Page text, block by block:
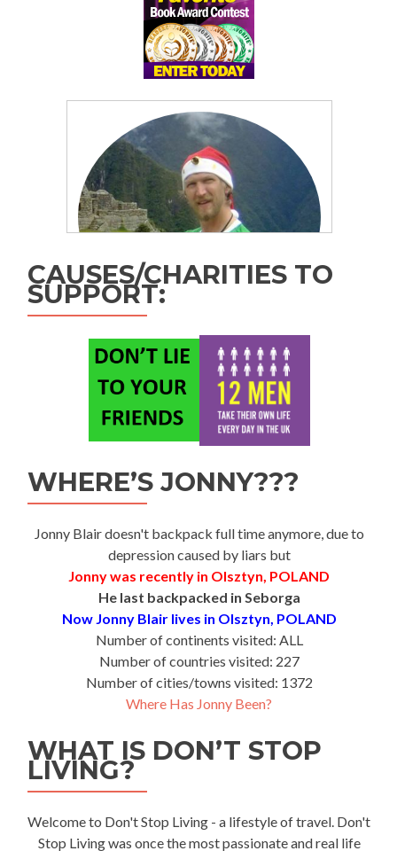
CAUSES/CHARITIES TO
SUPPORT:
WHERE’S JONNY???
Jonny Blair doesn't backpack full time anymore, due to
depression caused by liars but
Jonny was recently in Olsztyn, POLAND
He last backpacked in Seborga
Now Jonny Blair lives in Olsztyn, POLAND
Number of continents visited: ALL
Number of countries visited: 227
Number of cities/towns visited: 1372
Where Has Jonny Been?
WHAT IS DON’T STOP
LIVING?
Welcome to Don't Stop Living - a lifestyle of travel. Don't
Stop Living was once the most passionate and real life